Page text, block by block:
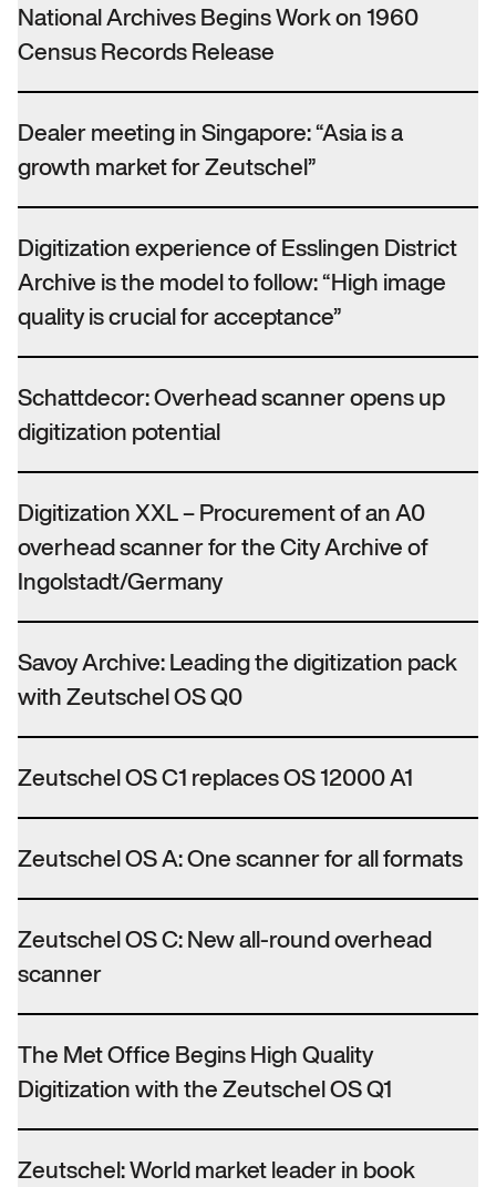
National Archives Begins Work on 1960
Census Records Release
Dealer meeting in Singapore: “Asia is a
growth market for Zeutschel”
Digitization experience of Esslingen District
Archive is the model to follow: “High image
quality is crucial for acceptance”
Schattdecor: Overhead scanner opens up
digitization potential
Digitization XXL – Procurement of an A0
overhead scanner for the City Archive of
Ingolstadt/Germany
Savoy Archive: Leading the digitization pack
with Zeutschel OS Q0
Zeutschel OS C1 replaces OS 12000 A1
Zeutschel OS A: One scanner for all formats
Zeutschel OS C: New all-round overhead
scanner
The Met Office Begins High Quality
Digitization with the Zeutschel OS Q1
Zeutschel: World market leader in book